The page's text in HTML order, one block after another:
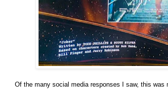
Of the many social media responses I saw, this was